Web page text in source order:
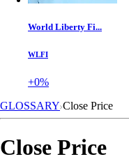
World Liberty Fi...
WLFI
+0%
GLOSSARY Close Price
Close Price